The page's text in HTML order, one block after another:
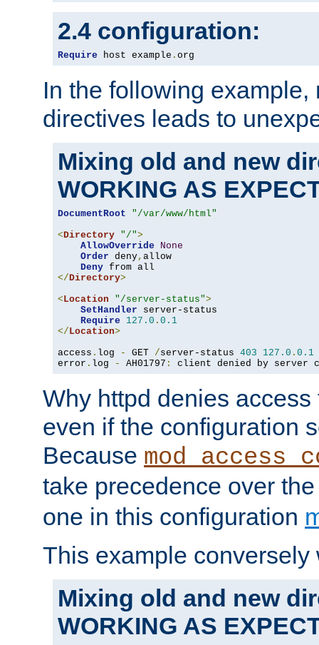
2.4 configuration:
Require host example . org
In the following
directives leads to
Mixing old and new
WORKING AS
DocumentRoot
"/var/www/html"
<Directory "/">
AllowOverride
None
Order deny, allow
Deny
</Directory>
<Location "/server-status">
SetHandler server-status
Require
127.0 . 0.1
</Location>
access . log - GET /server-status 403 127.0 . 0.1
error . log - AH01797 : client denied by server
Why httpd denies
even if the configuration
Because
take precedence over
one in this configuration
This example conversely
Mixing old and new
WORKING AS